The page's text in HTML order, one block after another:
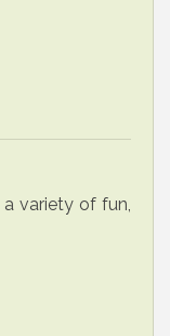
variety of fun,